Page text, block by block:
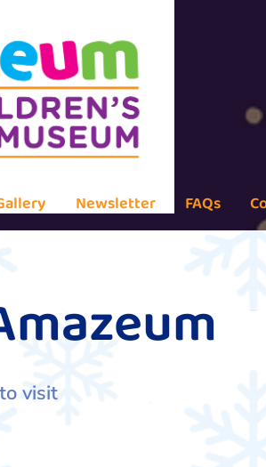
Newsletter FAQs
visit